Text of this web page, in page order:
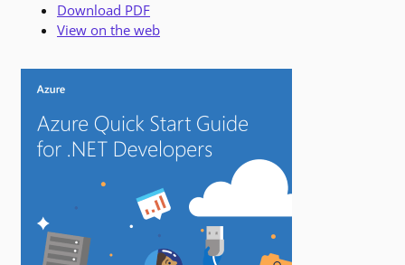
Download PDF
View on the web